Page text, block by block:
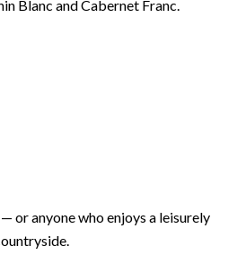
Blanc and Cabernet Franc.
or anyone who enjoys a leisurely